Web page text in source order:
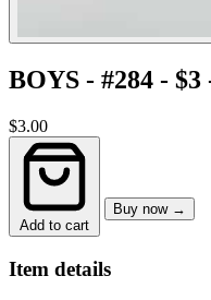
BOYS - #284 -
$3.00
Add to cart
Buy now →
Item details